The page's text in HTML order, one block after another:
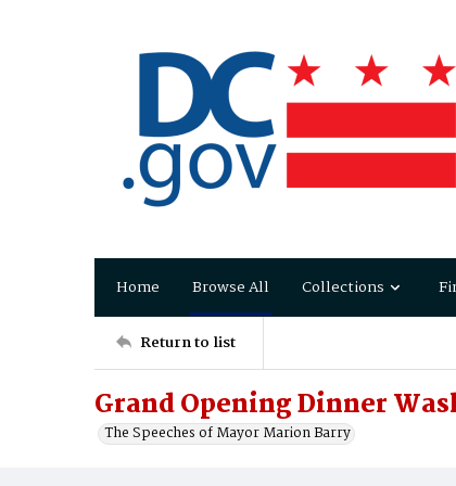
Home Browse All Collections
Return to list
Grand Opening Dinner
The Speeches of Mayor Marion Barry